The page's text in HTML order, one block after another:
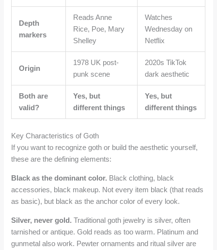
Depth
markers
Reads Anne
Rice, Poe, Mary
Shelley
Watches
Wednesday on
Netflix
Origin
1978 UK post-
punk scene
2020s TikTok
dark aesthetic
Both are
valid?
Yes, but
different things
Yes, but
different things
Key Characteristics of Goth
If you want to recognize goth or build the aesthetic yourself,
these are the defining elements:
Black as the dominant color. Black clothing, black
accessories, black makeup. Not every item black (that reads
as basic), but black as the anchor color of every look.
Silver, never gold. Traditional goth jewelry is silver, often
tarnished or antique. Gold reads as too warm. Platinum and
gunmetal also work. Pewter ornaments and ritual silver are